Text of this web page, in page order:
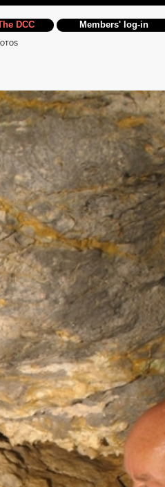
DCC Members' log-in